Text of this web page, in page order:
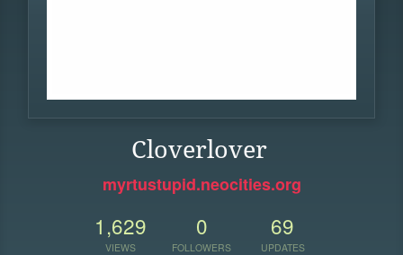
Cloverlover
myrtustupid.neocities.org
1,629
VIEWS
0
FOLLOWERS
69
UPDATES